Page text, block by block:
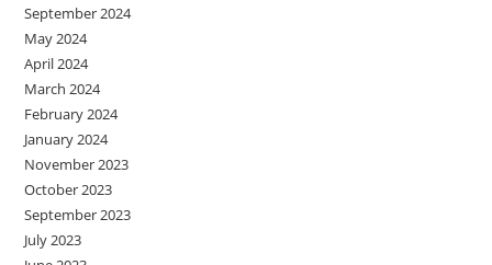
September 2024
May 2024
April 2024
March 2024
February 2024
January 2024
November 2023
October 2023
September 2023
July 2023